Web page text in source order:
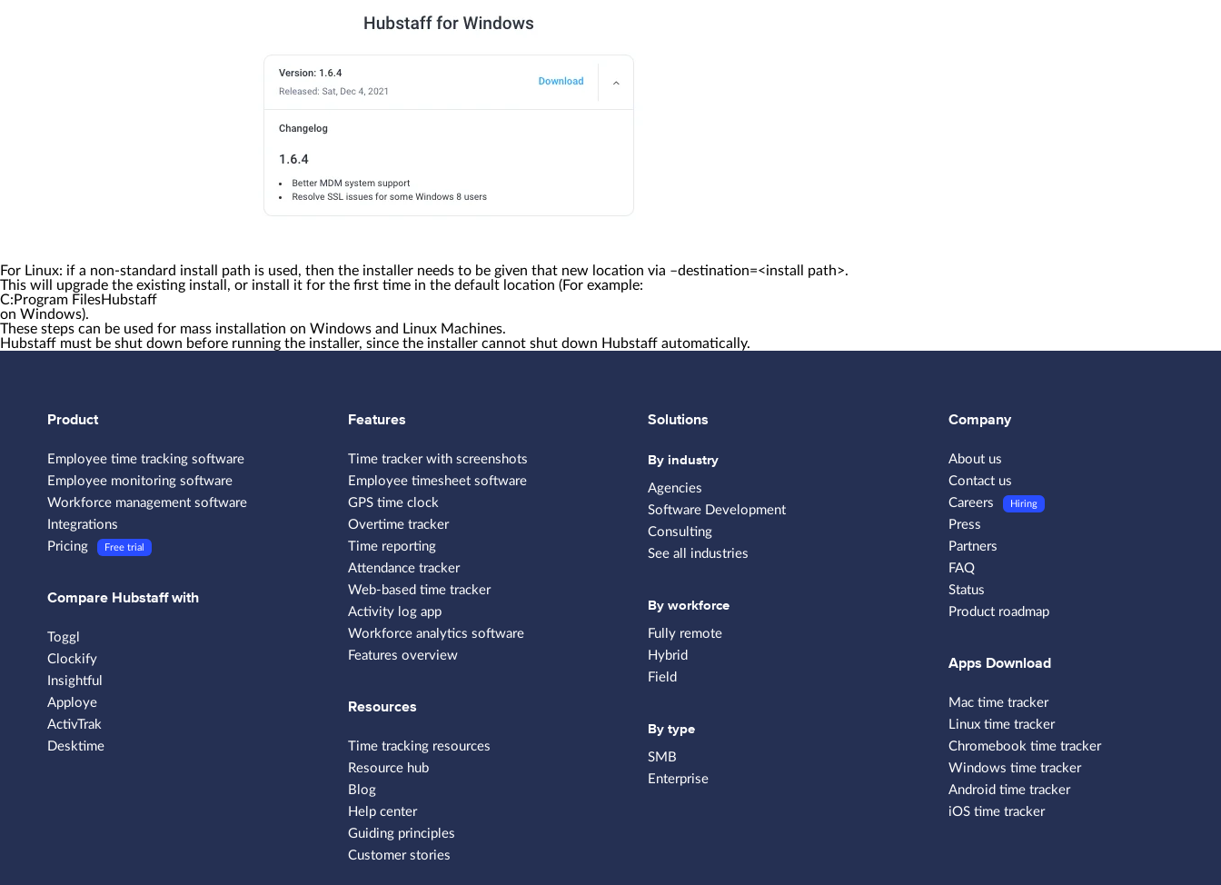
For Linux: if a non-standard install path is used, then the installer needs to be given that new location via –destination=<install path>.
This will upgrade the existing install, or install it for the first time in the default location (For example:
C:Program FilesHubstaff
on Windows).
These steps can be used for mass installation on Windows and Linux Machines.
Hubstaff must be shut down before running the installer, since the installer cannot shut down Hubstaff automatically.
Product
Employee time tracking software
Employee monitoring software
Workforce management software
Integrations
Pricing
Free trial
Compare Hubstaff with
Toggl
Clockify
Insightful
Apploye
ActivTrak
Desktime
Features
Time tracker with screenshots
Employee timesheet software
GPS time clock
Overtime tracker
Time reporting
Attendance tracker
Web-based time tracker
Activity log app
Workforce analytics software
Features overview
Resources
Time tracking resources
Resource hub
Blog
Help center
Guiding principles
Customer stories
Solutions
By industry
Agencies
Software Development
Consulting
See all industries
By workforce
Fully remote
Hybrid
Field
By type
SMB
Enterprise
Company
About us
Contact us
Careers
Hiring
Press
Partners
FAQ
Status
Product roadmap
Apps Download
Mac time tracker
Linux time tracker
Chromebook time tracker
Windows time tracker
Android time tracker
iOS time tracker